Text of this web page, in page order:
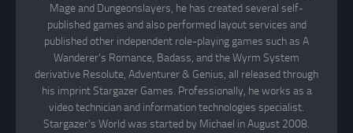
Mage and Dungeonslayers, he has created several self-
published games and also performed layout services and
published other independent role-playing games such as A
Wanderer's Romance, Badass, and the Wyrm System
derivative Resolute, Adventurer & Genius, all released through
his imprint Stargazer Games. Professionally, he works as a
video technician and information technologies specialist.
Stargazer's World was started by Michael in August 2008.